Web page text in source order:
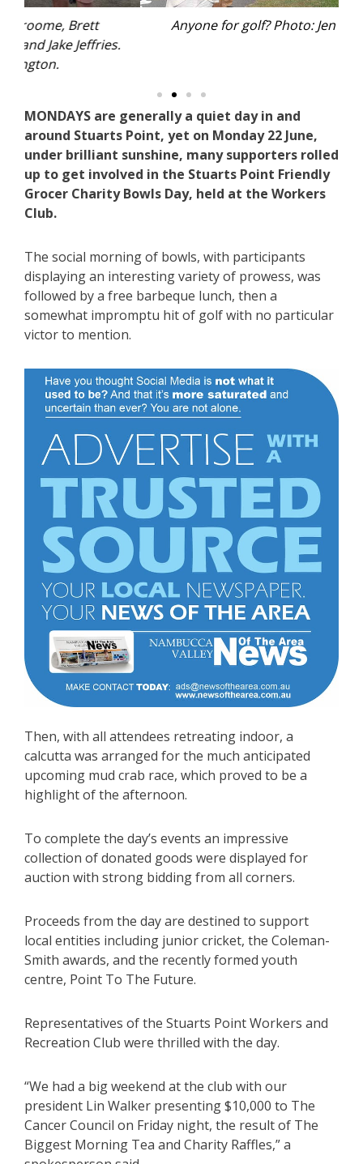
Anyone for golf? Photo: Jen Hetherington.
MONDAYS are generally a quiet day in and
around Stuarts Point, yet on Monday 22 June,
under brilliant sunshine, many supporters rolled
up to get involved in the Stuarts Point Friendly
Grocer Charity Bowls Day, held at the Workers
Club.
The social morning of bowls, with participants
displaying an interesting variety of prowess, was
followed by a free barbeque lunch, then a
somewhat impromptu hit of golf with no particular
victor to mention.
Then, with all attendees retreating indoor, a
calcutta was arranged for the much anticipated
upcoming mud crab race, which proved to be a
highlight of the afternoon.
To complete the day’s events an impressive
collection of donated goods were displayed for
auction with strong bidding from all corners.
Proceeds from the day are destined to support
local entities including junior cricket, the Coleman-
Smith awards, and the recently formed youth
centre, Point To The Future.
Representatives of the Stuarts Point Workers and
Recreation Club were thrilled with the day.
“We had a big weekend at the club with our
president Lin Walker presenting $10,000 to The
Cancer Council on Friday night, the result of The
Biggest Morning Tea and Charity Raffles,” a